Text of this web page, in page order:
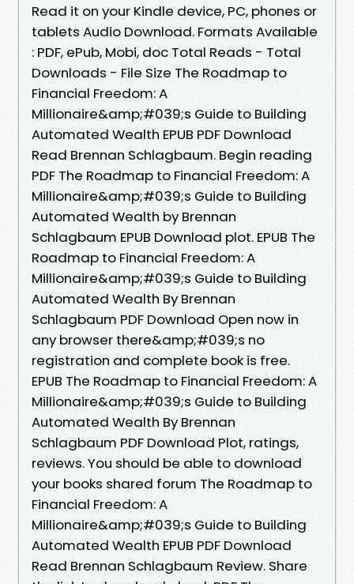
Read it on your Kindle device, PC, phones or
tablets Audio Download. Formats Available
: PDF, ePub, Mobi, doc Total Reads - Total
Downloads - File Size The Roadmap to
Financial Freedom: A
Millionaire&amp;#039;s Guide to Building
Automated Wealth EPUB PDF Download
Read Brennan Schlagbaum. Begin reading
PDF The Roadmap to Financial Freedom: A
Millionaire&amp;#039;s Guide to Building
Automated Wealth by Brennan
Schlagbaum EPUB Download plot. EPUB The
Roadmap to Financial Freedom: A
Millionaire&amp;#039;s Guide to Building
Automated Wealth By Brennan
Schlagbaum PDF Download Open now in
any browser there&amp;#039;s no
registration and complete book is free.
EPUB The Roadmap to Financial Freedom: A
Millionaire&amp;#039;s Guide to Building
Automated Wealth By Brennan
Schlagbaum PDF Download Plot, ratings,
reviews. You should be able to download
your books shared forum The Roadmap to
Financial Freedom: A
Millionaire&amp;#039;s Guide to Building
Automated Wealth EPUB PDF Download
Read Brennan Schlagbaum Review. Share